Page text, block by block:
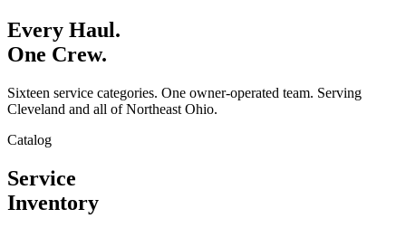
Every Haul.
One Crew.
Sixteen service categories. One owner-operated team. Serving
Cleveland and all of Northeast Ohio.
Catalog
Service
Inventory